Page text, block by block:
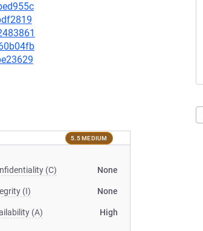
5.5 MEDIUM
(C) None
(I) None
(A) High